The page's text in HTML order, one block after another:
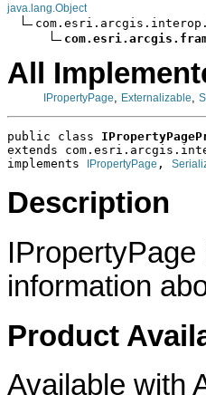
java.lang.Object
All
IPropertyPage Externalizable
public class
extends
implements
IPropertyPage ,
Description
information
Product
Available with